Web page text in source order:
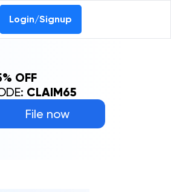
Login/Signup
File now
OFF
CLAIM65